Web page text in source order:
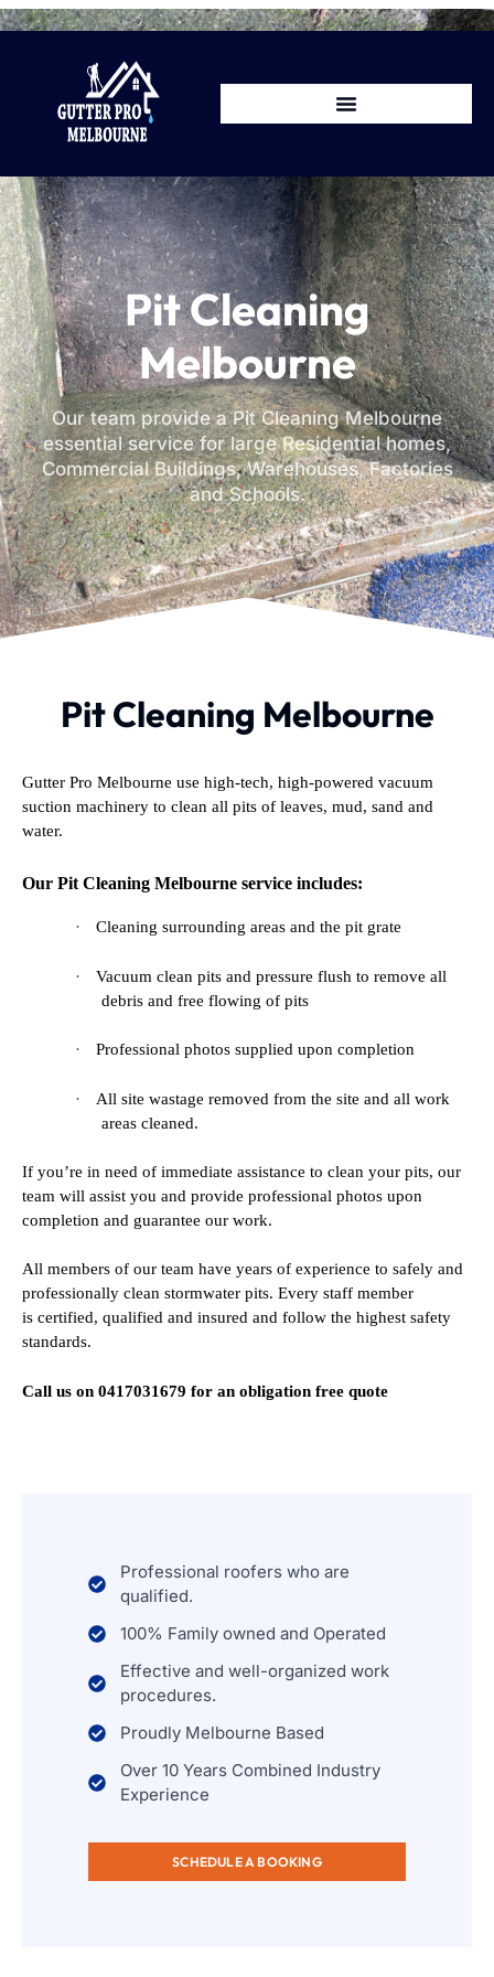
Pit Cleaning
Melbourne
Our team provide a Pit Cleaning Melbourne
essential service for large Residential homes,
Commercial Buildings, Warehouses, Factories
and Schools.
Pit Cleaning Melbourne
Gutter Pro Melbourne use high-tech, high-powered vacuum
suction machinery to clean all pits of leaves, mud, sand and
water.
Our Pit Cleaning Melbourne service includes:
· Cleaning surrounding areas and the pit grate
·
Vacuum clean pits and pressure flush to remove all
debris and free flowing of pits
· Professional photos supplied upon completion
·
All site wastage removed from the site and all work
areas cleaned.
If you’re in need of immediate assistance to clean your pits, our
team will assist you and provide professional photos upon
completion and guarantee our work.
All members of our team have years of experience to safely and
professionally clean stormwater pits. Every staff member
is certified, qualified and insured and follow the highest safety
standards.
Call us on 0417031679 for an obligation free quote
Professional roofers who are
qualified.
100% Family owned and Operated
Effective and well-organized work
procedures.
Proudly Melbourne Based
Over 10 Years Combined Industry
Experience
SCHEDULE A BOOKING